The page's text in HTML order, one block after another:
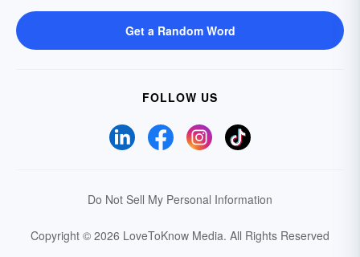
Get a Random Word
FOLLOW US
Do Not Sell My Personal Information
Copyright © 2026 LoveToKnow Media. All Rights Reserved